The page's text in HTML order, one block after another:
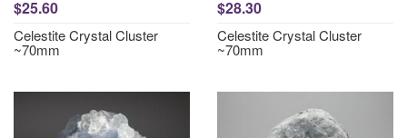
$25.60
Celestite Crystal Cluster
~70mm
$28.30
Celestite Crystal Cluster
~70mm